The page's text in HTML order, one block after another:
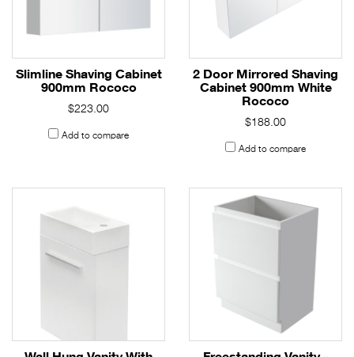
Slimline Shaving Cabinet
900mm Rococo
$223.00
Add to compare
2 Door Mirrored Shaving
Cabinet 900mm White
Rococo
$188.00
Add to compare